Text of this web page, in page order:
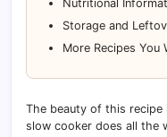
Nutritional
Storage and
More Recipes You
The beauty of this
slow cooker does all the